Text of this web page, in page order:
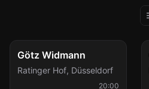
Thu, Oct 29
Götz Widmann
Ratinger Hof, Düsseldorf
20:00